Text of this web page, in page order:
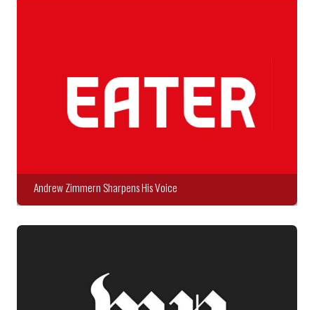
Andrew Zimmern Sharpens His Voice